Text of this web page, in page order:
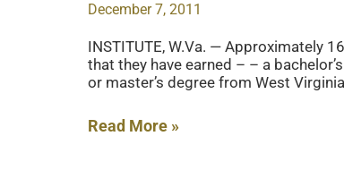
Renovation
and
Phase
December 7, 2011
INSTITUTE, W.Va. — Approximately
that they have earned – – a bachelor’s
or master’s degree from West
West
Read More »